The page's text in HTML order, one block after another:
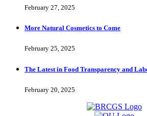
February 27, 2025
More Natural Cosmetics to Come
February 25, 2025
The Latest in Food Transparency and
February 20, 2025